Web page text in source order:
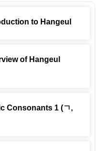
to Hangeul
of Hangeul
Consonants 1 (ㄱ,